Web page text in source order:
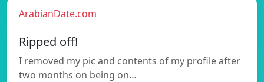
ArabianDate.com
Ripped off!
I removed my pic and contents of my profile after
two months on being on…